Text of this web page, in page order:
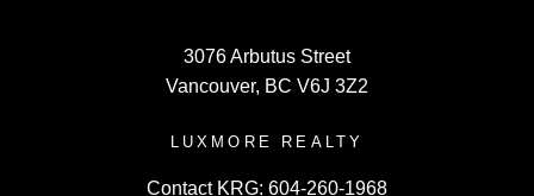
3076 Arbutus Street
Vancouver, BC V6J 3Z2
LUXMORE REALTY
Contact KRG: 604-260-1968